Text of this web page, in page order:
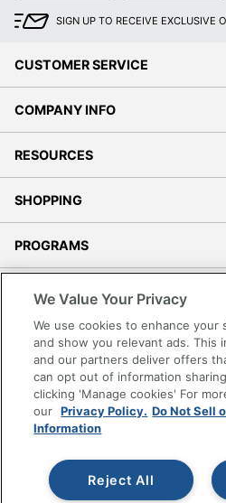
SIGN UP TO RECEIVE EXCLUSIVE
CUSTOMER SERVICE
COMPANY INFO
RESOURCES
SHOPPING
PROGRAMS
Accessibility
Office Depot Tracking Tools
Grand & Toy Canada
Manage Cookies
Do Not Sell or Share My Personal
Copyright © 2026 by Office Depot,
reserved.
Prices shown are in U.S.
pricing. Prices are subject to
We Value Your Privacy
We use cookies to enhance your
and show you relevant ads. This
and our partners deliver offers
can opt out of information
clicking 'Manage cookies' For
our Privacy Policy. Do Not Sell
Information
Reject All